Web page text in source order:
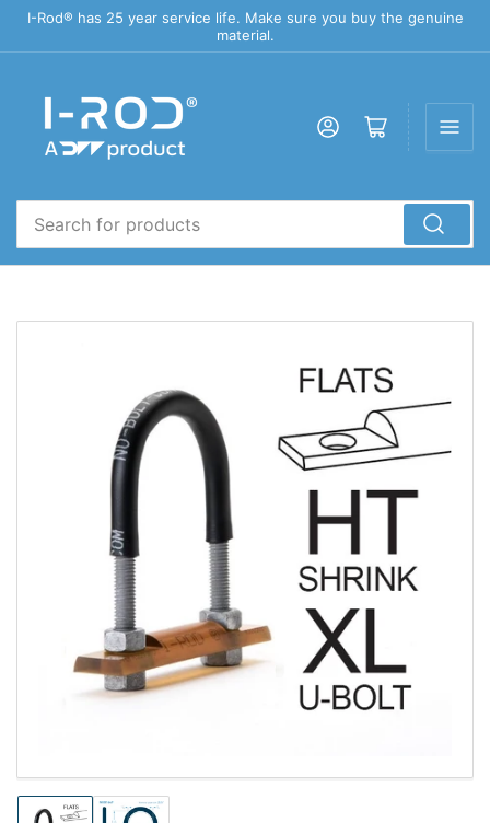
I-Rod® has 25 year service life. Make sure you buy the genuine
material.
Log in Open mini cart